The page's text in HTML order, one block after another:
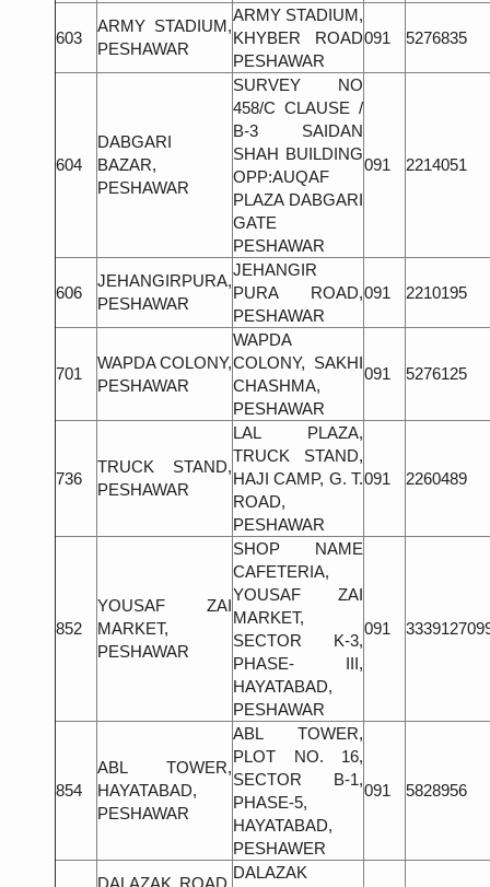
603
ARMY STADIUM,
PESHAWAR
ARMY STADIUM,
KHYBER ROAD
PESHAWAR
091 5276835
604
DABGARI
BAZAR,
PESHAWAR
SURVEY NO
458/C CLAUSE /
B-3 SAIDAN
SHAH BUILDING
OPP:AUQAF
PLAZA DABGARI
GATE
PESHAWAR
091 2214051
606
JEHANGIRPURA,
PESHAWAR
JEHANGIR
PURA ROAD,
PESHAWAR
091 2210195
701
WAPDA COLONY,
PESHAWAR
WAPDA
COLONY, SAKHI
CHASHMA,
PESHAWAR
091 5276125
736
TRUCK STAND,
PESHAWAR
LAL PLAZA,
TRUCK STAND,
HAJI CAMP, G. T.
ROAD,
PESHAWAR
091 2260489
852
YOUSAF ZAI
MARKET,
PESHAWAR
SHOP NAME
CAFETERIA,
YOUSAF ZAI
MARKET,
SECTOR K-3,
PHASE- III,
HAYATABAD,
PESHAWAR
091
854
ABL TOWER,
HAYATABAD,
PESHAWAR
ABL TOWER,
PLOT NO. 16,
SECTOR B-1,
PHASE-5,
HAYATABAD,
PESHAWER
091 5828956
DALAZAK ROAD,
DALAZAK